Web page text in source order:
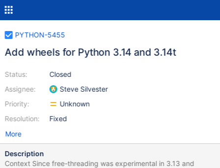
PYTHON-5455
Add wheels for Python 3.14 and 3.14t
Status:
Assignee:
Priority:
Resolution:
Closed
Steve Silvester
Unknown
Fixed
More
Description
Context Since free-threading was experimental in 3.13 and